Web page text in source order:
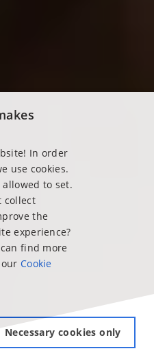
In order
use cookies.
allowed to set.
collect
the
experience?
find more
Cookie
Necessary cookies only